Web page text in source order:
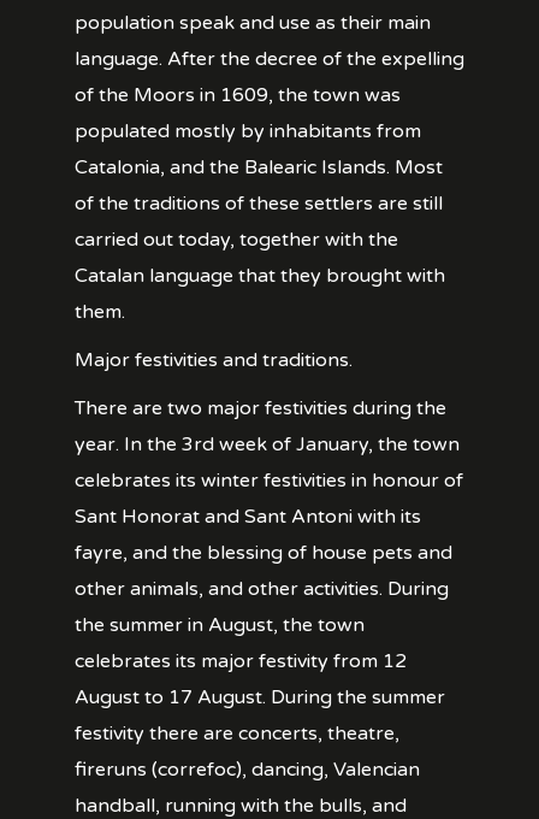
population speak and use as their main
language. After the decree of the expelling
of the Moors in 1609, the town was
populated mostly by inhabitants from
Catalonia, and the Balearic Islands. Most
of the traditions of these settlers are still
carried out today, together with the
Catalan language that they brought with
them.
Major festivities and traditions.
There are two major festivities during the
year. In the 3rd week of January, the town
celebrates its winter festivities in honour of
Sant Honorat and Sant Antoni with its
fayre, and the blessing of house pets and
other animals, and other activities. During
the summer in August, the town
celebrates its major festivity from 12
August to 17 August. During the summer
festivity there are concerts, theatre,
fireruns (correfoc), dancing, Valencian
handball, running with the bulls, and